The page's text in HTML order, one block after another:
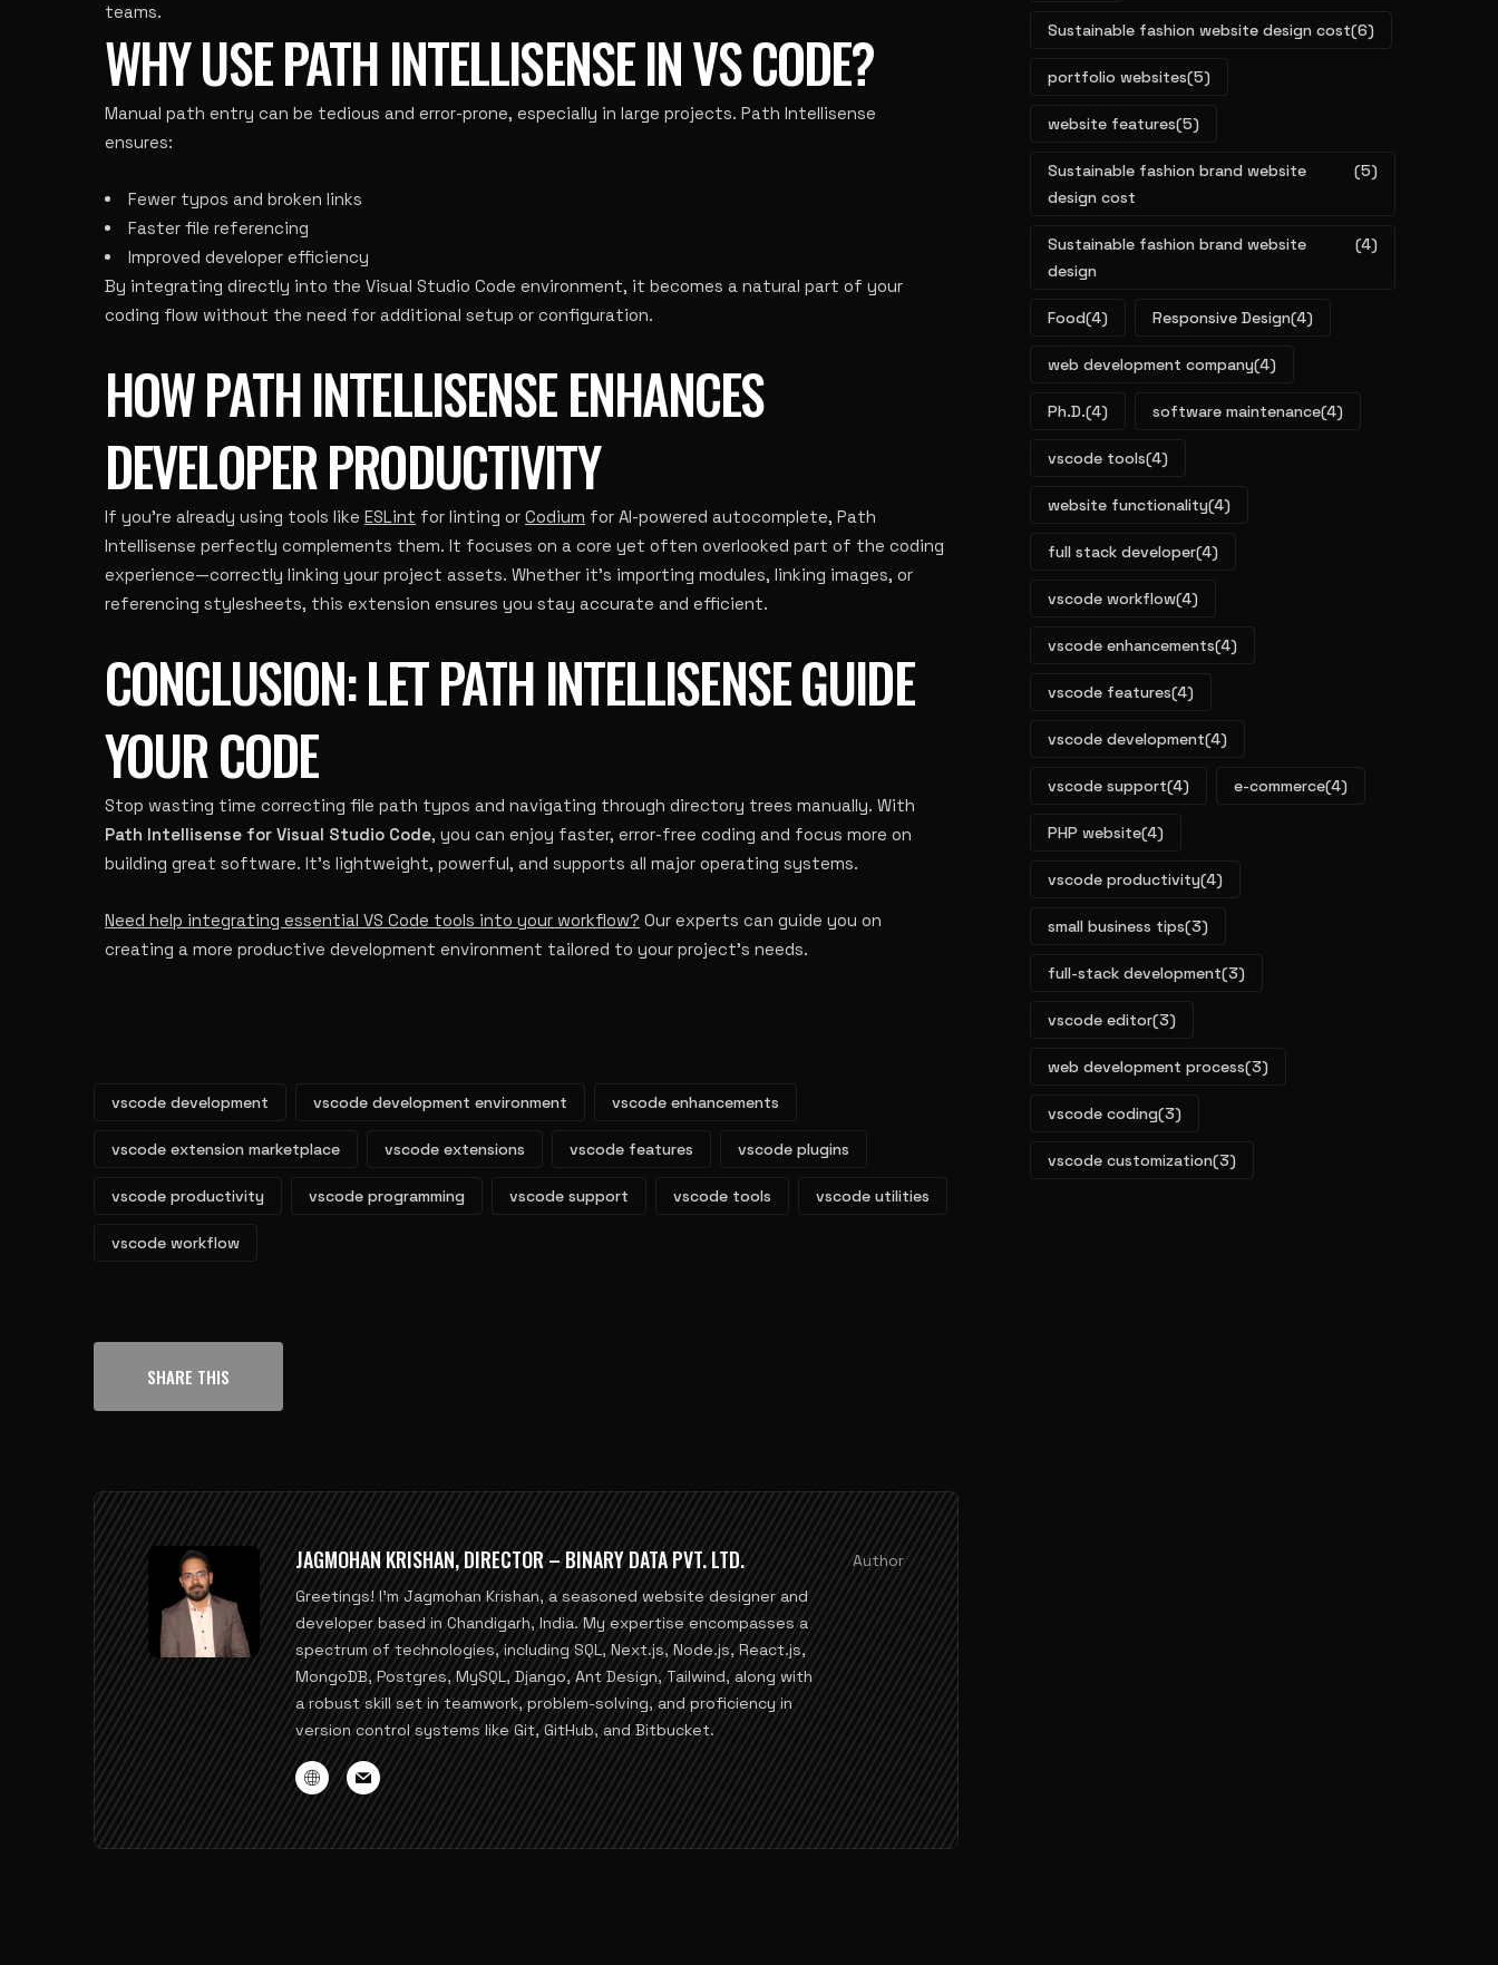
teams.
WHY USE PATH INTELLISENSE IN VS CODE?
Manual path entry can be tedious and error-prone, especially in large projects. Path Intellisense
ensures:
Fewer typos and broken links
Faster file referencing
Improved developer efficiency
By integrating directly into the Visual Studio Code environment, it becomes a natural part of your
coding flow without the need for additional setup or configuration.
HOW PATH INTELLISENSE ENHANCES
DEVELOPER PRODUCTIVITY
If you’re already using tools like ESLint for linting or Codium for AI-powered autocomplete, Path
Intellisense perfectly complements them. It focuses on a core yet often overlooked part of the coding
experience—correctly linking your project assets. Whether it’s importing modules, linking images, or
referencing stylesheets, this extension ensures you stay accurate and efficient.
CONCLUSION: LET PATH INTELLISENSE GUIDE
YOUR CODE
Stop wasting time correcting file path typos and navigating through directory trees manually. With
Path Intellisense for Visual Studio Code, you can enjoy faster, error-free coding and focus more on
building great software. It’s lightweight, powerful, and supports all major operating systems.
Need help integrating essential VS Code tools into your workflow? Our experts can guide you on
creating a more productive development environment tailored to your project’s needs.
vscode development vscode development environment vscode enhancements
vscode extension marketplace vscode extensions vscode features vscode plugins
vscode productivity vscode programming vscode support vscode tools vscode utilities
vscode workflow
SHARE THIS
JAGMOHAN KRISHAN, DIRECTOR – BINARY DATA PVT. LTD.
Author
Greetings! I'm Jagmohan Krishan, a seasoned website designer and
developer based in Chandigarh, India. My expertise encompasses a
spectrum of technologies, including SQL, Next.js, Node.js, React.js,
MongoDB, Postgres, MySQL, Django, Ant Design, Tailwind, along with
a robust skill set in teamwork, problem-solving, and proficiency in
version control systems like Git, GitHub, and Bitbucket.
Sustainable fashion website design cost(6)
portfolio websites(5)
website features(5)
Sustainable fashion brand website
design cost
(5)
Sustainable fashion brand website
design
(4)
Food(4) Responsive Design(4)
web development company(4)
Ph.D.(4) software maintenance(4)
vscode tools(4)
website functionality(4)
full stack developer(4)
vscode workflow(4)
vscode enhancements(4)
vscode features(4)
vscode development(4)
vscode support(4) e-commerce(4)
PHP website(4)
vscode productivity(4)
small business tips(3)
full-stack development(3)
vscode editor(3)
web development process(3)
vscode coding(3)
vscode customization(3)